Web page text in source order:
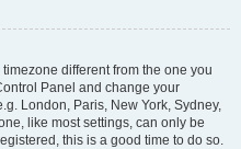
different from the one you
Panel and change your
London, Paris, New York, Sydney,
like most settings, can only be
this is a good time to do so.